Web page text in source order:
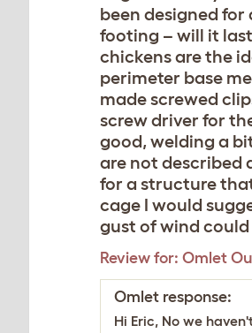
been designed for
footing – will it
chickens are the
perimeter base
made screwed
screw driver for
good, welding a
are not described
for a structure
cage I would
gust of wind could
Review for: Omlet
Omlet response:
Hi Eric, No we